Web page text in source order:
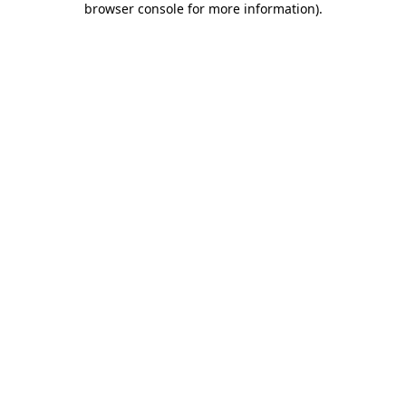
browser console for more information).